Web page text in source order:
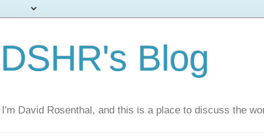
DSHR's Blog
I'm David Rosenthal, and this is a place to discuss the